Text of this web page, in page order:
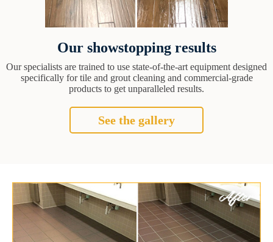
Our showstopping results
Our specialists are trained to use state-of-the-art equipment designed
specifically for tile and grout cleaning and commercial-grade
products to get unparalleled results.
See the gallery